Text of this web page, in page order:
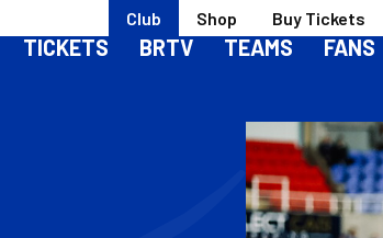
Club Shop Buy Tickets
TICKETS BRTV TEAMS FANS